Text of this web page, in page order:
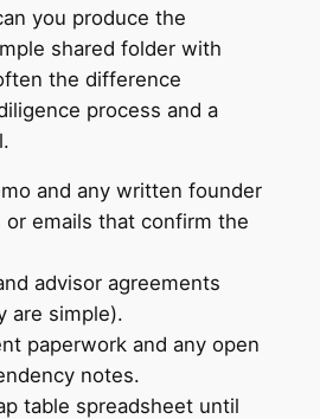
you produce the
shared folder with
the difference
process and a
and any written founder
or emails that confirm the
advisor agreements
are simple).
paperwork and any open
notes.
table spreadsheet until